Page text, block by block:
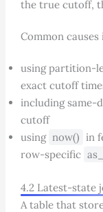
the true cutoff,
Common causes
using partition-
exact cutoff
including same-
cutoff
using now() in
row-specific
4.2 Latest-state
A table that